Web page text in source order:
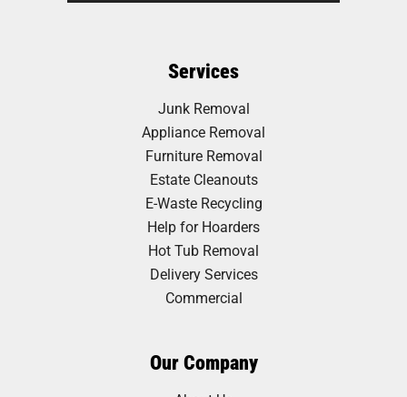
Services
Junk Removal
Appliance Removal
Furniture Removal
Estate Cleanouts
E-Waste Recycling
Help for Hoarders
Hot Tub Removal
Delivery Services
Commercial
Our Company